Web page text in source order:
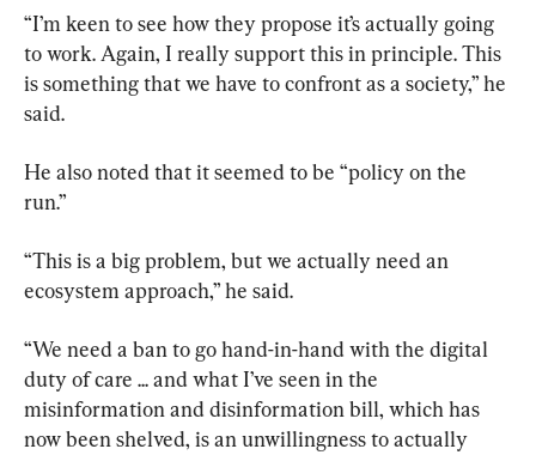
“I’m keen to see how they propose it’s actually going
to work. Again, I really support this in principle. This
is something that we have to confront as a society,” he
said.
He also noted that it seemed to be “policy on the
run.”
“This is a big problem, but we actually need an
ecosystem approach,” he said.
“We need a ban to go hand-in-hand with the digital
duty of care ... and what I’ve seen in the
misinformation and disinformation bill, which has
now been shelved, is an unwillingness to actually